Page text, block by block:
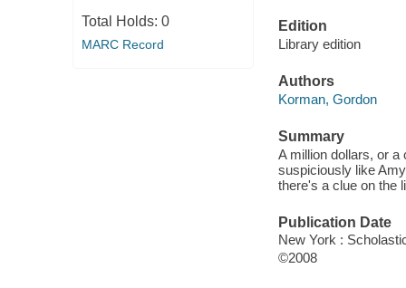
Total Holds: 0
MARC Record
Edition
Library edition
Authors
Korman, Gordon
Summary
A million dollars, or a
suspiciously like
there's a clue on the
Publication Date
New York :
©2008